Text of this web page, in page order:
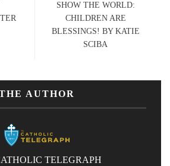
SHOW THE WORLD:
CHILDREN ARE
BLESSINGS! BY KATIE
SCIBA
AUTHOR
TELEGRAPH